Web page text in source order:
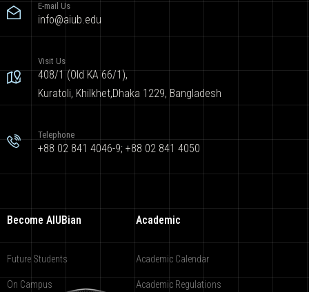
E-mail Us
info@aiub.edu
Visit Us
408/1 (Old KA 66/1),
Kuratoli, Khilkhet,Dhaka 1229, Bangladesh
Telephone
+88 02 841 4046-9; +88 02 841 4050
Become AIUBian
Future Students
On Campus
Academic
Academic Calendar
Academic Regulations